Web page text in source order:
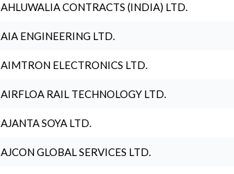
AHLUWALIA CONTRACTS (INDIA) LTD.
AIA ENGINEERING LTD.
AIMTRON ELECTRONICS LTD.
AIRFLOA RAIL TECHNOLOGY LTD.
AJANTA SOYA LTD.
AJCON GLOBAL SERVICES LTD.